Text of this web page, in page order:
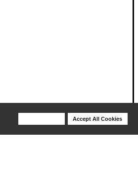
Accept All Cookies